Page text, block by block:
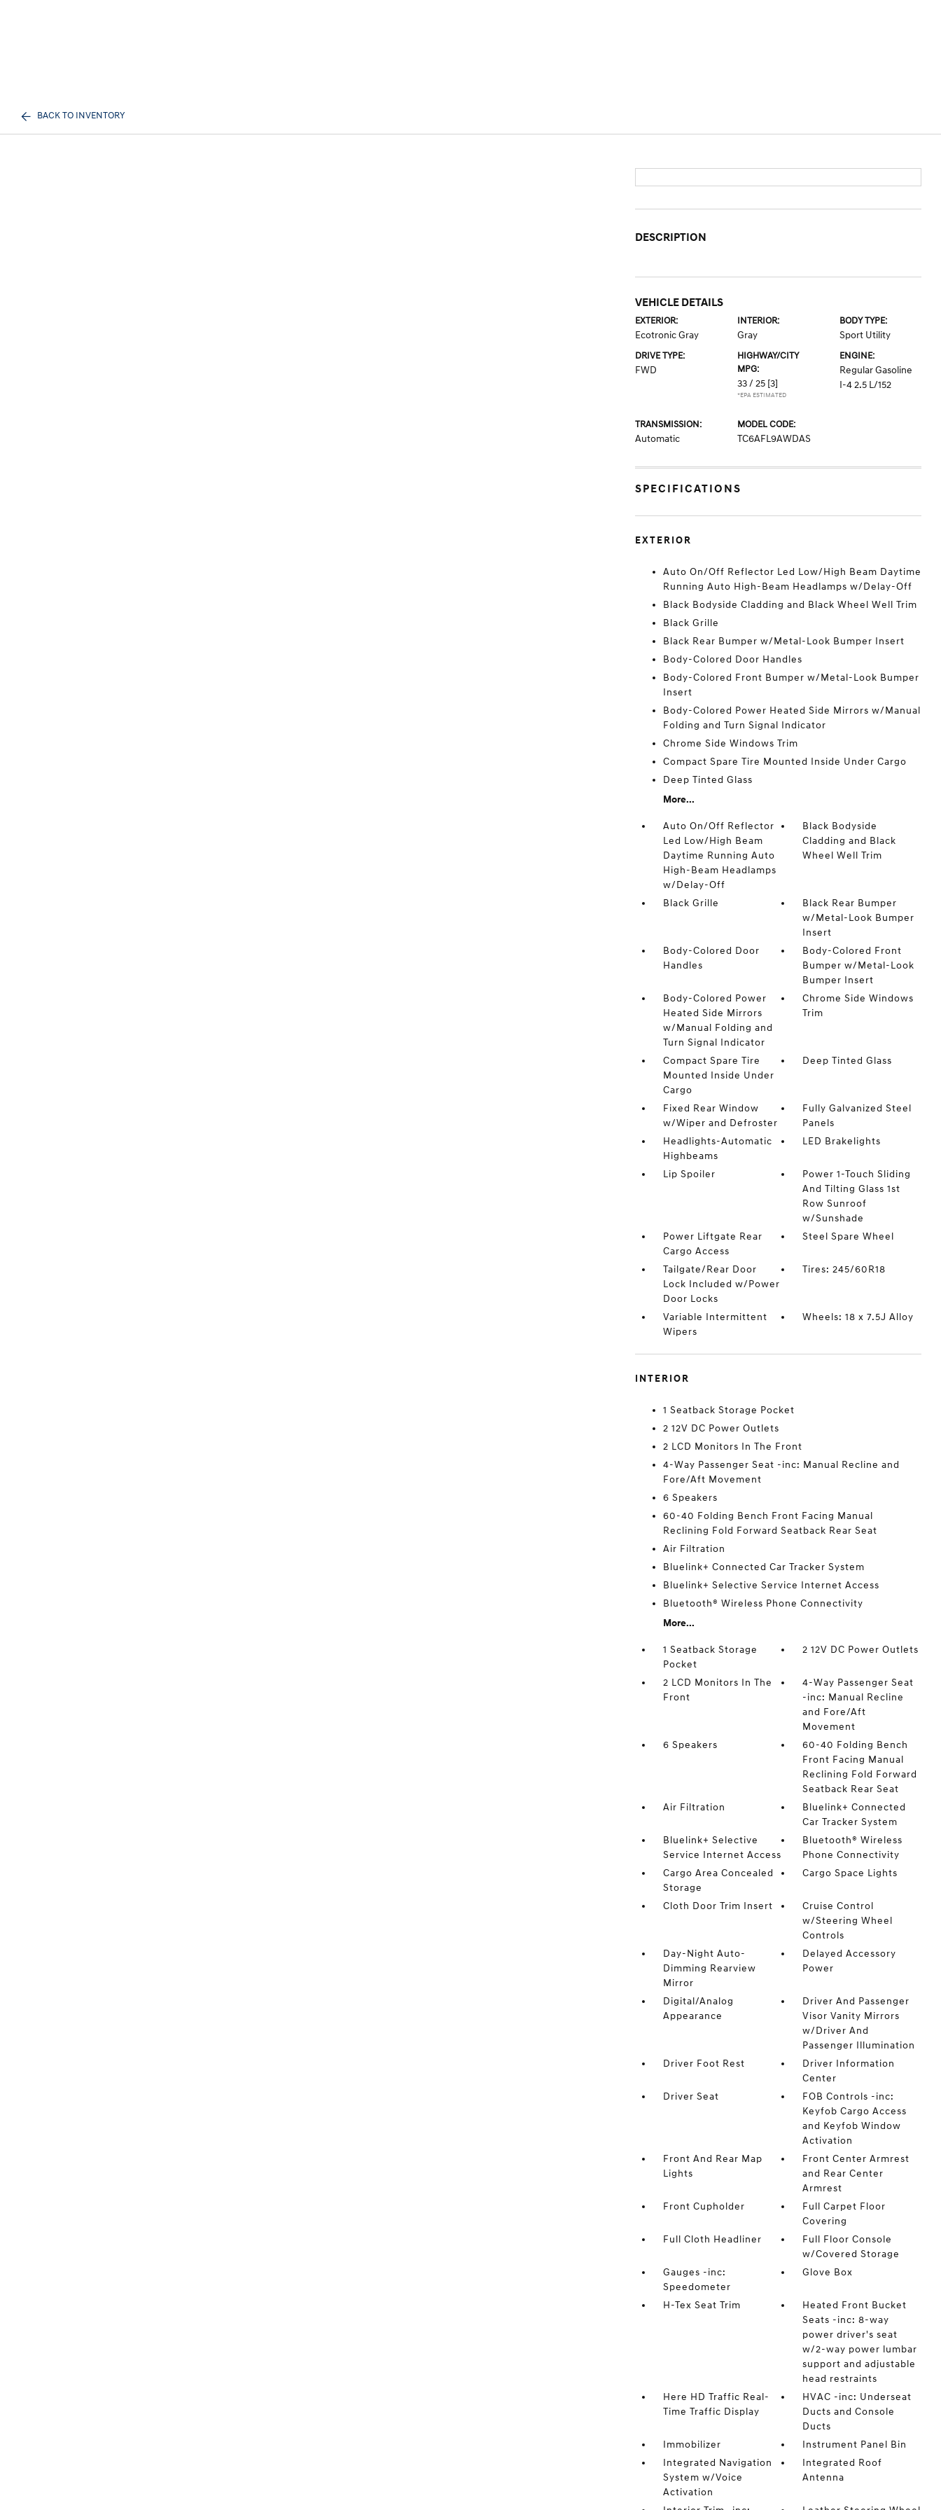
BACK TO INVENTORY
DESCRIPTION
VEHICLE DETAILS
EXTERIOR:
Ecotronic Gray
INTERIOR:
Gray
BODY TYPE:
Sport Utility
DRIVE TYPE:
FWD
HIGHWAY/CITY
MPG:
33 / 25 [3]
*EPA ESTIMATED
ENGINE:
Regular Gasoline
I-4 2.5 L/152
TRANSMISSION:
Automatic
MODEL CODE:
TC6AFL9AWDAS
SPECIFICATIONS
EXTERIOR
Auto On/Off Reflector Led Low/High Beam Daytime
Running Auto High-Beam Headlamps w/Delay-Off
Black Bodyside Cladding and Black Wheel Well Trim
Black Grille
Black Rear Bumper w/Metal-Look Bumper Insert
Body-Colored Door Handles
Body-Colored Front Bumper w/Metal-Look Bumper
Insert
Body-Colored Power Heated Side Mirrors w/Manual
Folding and Turn Signal Indicator
Chrome Side Windows Trim
Compact Spare Tire Mounted Inside Under Cargo
Deep Tinted Glass
More...
Auto On/Off Reflector
Led Low/High Beam
Daytime Running Auto
High-Beam Headlamps
w/Delay-Off
Black Bodyside
Cladding and Black
Wheel Well Trim
Black Grille
Black Rear Bumper
w/Metal-Look Bumper
Insert
Body-Colored Door
Handles
Body-Colored Front
Bumper w/Metal-Look
Bumper Insert
Body-Colored Power
Heated Side Mirrors
w/Manual Folding and
Turn Signal Indicator
Chrome Side Windows
Trim
Compact Spare Tire
Mounted Inside Under
Cargo
Deep Tinted Glass
Fixed Rear Window
w/Wiper and Defroster
Fully Galvanized Steel
Panels
Headlights-Automatic
Highbeams
LED Brakelights
Lip Spoiler
Power 1-Touch Sliding
And Tilting Glass 1st
Row Sunroof
w/Sunshade
Power Liftgate Rear
Cargo Access
Steel Spare Wheel
Tailgate/Rear Door
Lock Included w/Power
Door Locks
Tires: 245/60R18
Variable Intermittent
Wipers
Wheels: 18 x 7.5J Alloy
INTERIOR
1 Seatback Storage Pocket
2 12V DC Power Outlets
2 LCD Monitors In The Front
4-Way Passenger Seat -inc: Manual Recline and
Fore/Aft Movement
6 Speakers
60-40 Folding Bench Front Facing Manual
Reclining Fold Forward Seatback Rear Seat
Air Filtration
Bluelink+ Connected Car Tracker System
Bluelink+ Selective Service Internet Access
Bluetooth® Wireless Phone Connectivity
More...
1 Seatback Storage
Pocket
2 12V DC Power Outlets
2 LCD Monitors In The
Front
4-Way Passenger Seat
-inc: Manual Recline
and Fore/Aft
Movement
6 Speakers
60-40 Folding Bench
Front Facing Manual
Reclining Fold Forward
Seatback Rear Seat
Air Filtration
Bluelink+ Connected
Car Tracker System
Bluelink+ Selective
Service Internet Access
Bluetooth® Wireless
Phone Connectivity
Cargo Area Concealed
Storage
Cargo Space Lights
Cloth Door Trim Insert
Cruise Control
w/Steering Wheel
Controls
Day-Night Auto-
Dimming Rearview
Mirror
Delayed Accessory
Power
Digital/Analog
Appearance
Driver And Passenger
Visor Vanity Mirrors
w/Driver And
Passenger Illumination
Driver Foot Rest
Driver Information
Center
Driver Seat
FOB Controls -inc:
Keyfob Cargo Access
and Keyfob Window
Activation
Front And Rear Map
Lights
Front Center Armrest
and Rear Center
Armrest
Front Cupholder
Full Carpet Floor
Covering
Full Cloth Headliner
Full Floor Console
w/Covered Storage
Gauges -inc:
Speedometer
Glove Box
H-Tex Seat Trim
Heated Front Bucket
Seats -inc: 8-way
power driver's seat
w/2-way power lumbar
support and adjustable
head restraints
Here HD Traffic Real-
Time Traffic Display
HVAC -inc: Underseat
Ducts and Console
Ducts
Immobilizer
Instrument Panel Bin
Integrated Navigation
System w/Voice
Activation
Integrated Roof
Antenna